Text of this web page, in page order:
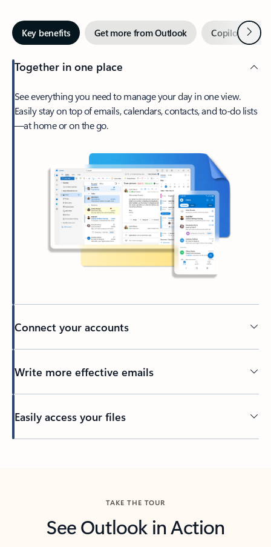
Key benefits Get more from Outlook Copilot inNext
Together in one place
See everything you need to manage your day in one view.
Easily stay on top of emails, calendars, contacts, and to-do lists
—at home or on the go.
Connect your accounts
Write more effective emails
Easily access your files
TAKE THE TOUR
See Outlook in Action